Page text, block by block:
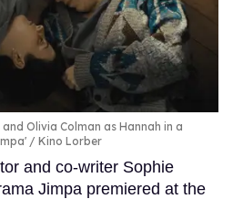
Olivia Colman as Hannah in a
Kino Lorber
and co-writer Sophie
Jimpa premiered at the